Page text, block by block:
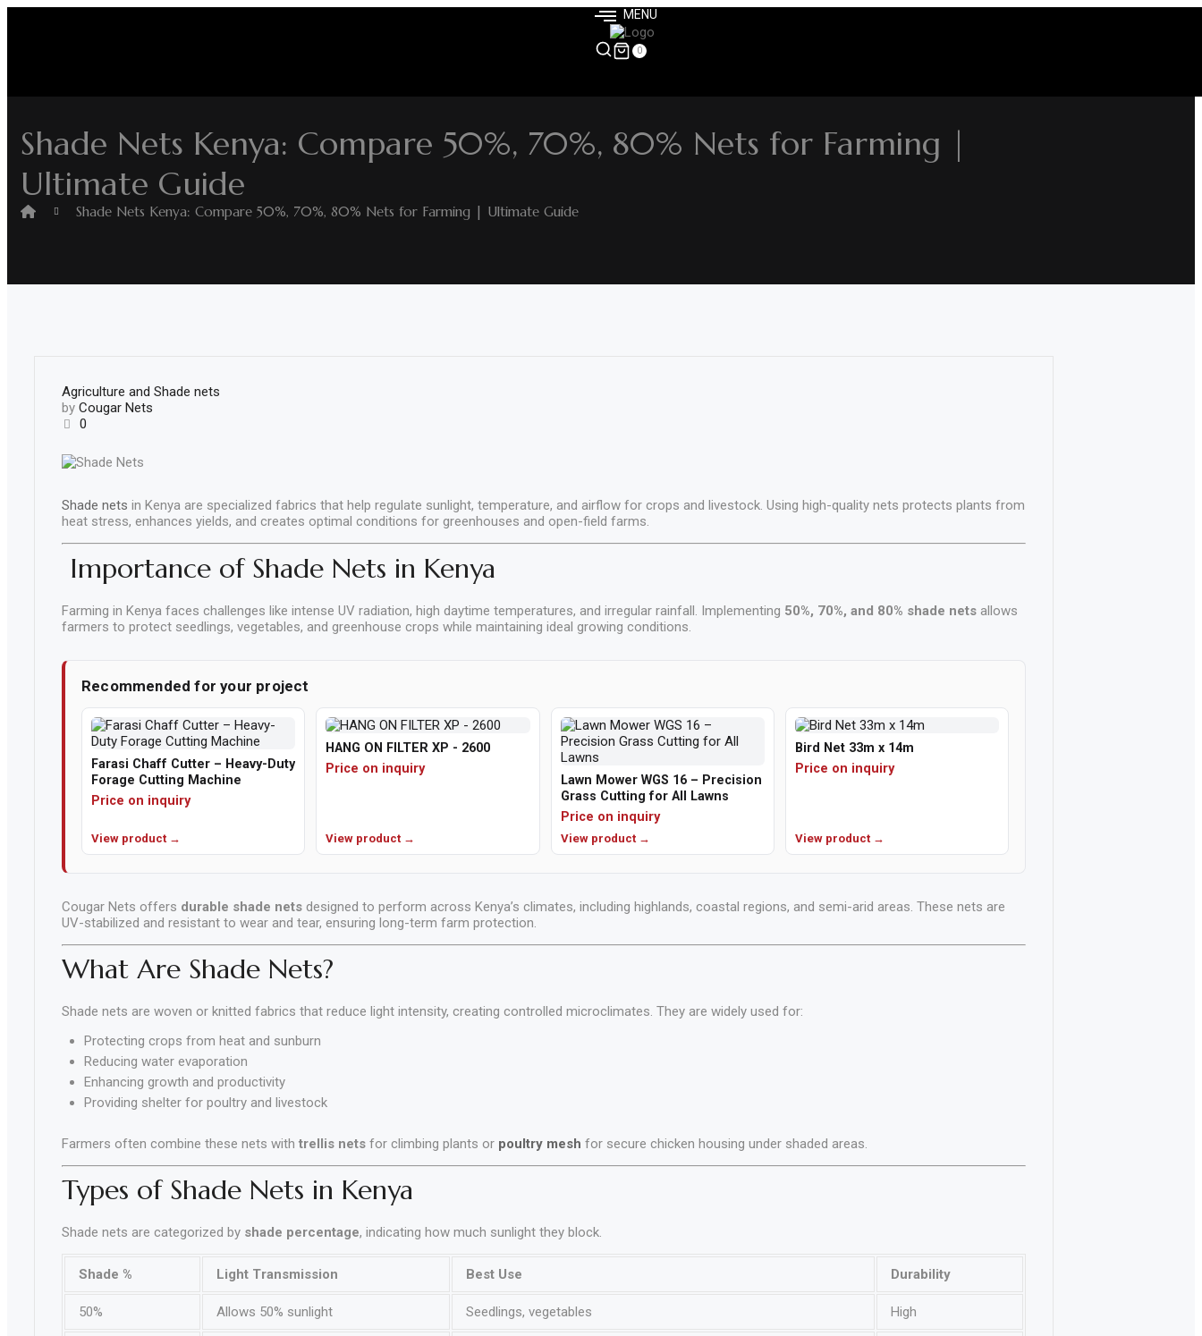
MENU
Home
&
Garden
Vehicle
Accessories
Apparel
Milling
Construction
Vehicles
Concrete
Fishing
Contact
Knowledge
0
Shade Nets Kenya: Compare 50%, 70%, 80% Nets for Farming |
Ultimate Guide
Shade Nets Kenya: Compare 50%, 70%, 80% Nets for Farming | Ultimate Guide
Agriculture and Shade nets
by Cougar Nets
0
Shade nets in Kenya are specialized fabrics that help regulate sunlight, temperature, and airflow for crops and livestock. Using high-quality nets protects plants from
heat stress, enhances yields, and creates optimal conditions for greenhouses and open-field farms.
Importance of Shade Nets in Kenya
Farming in Kenya faces challenges like intense UV radiation, high daytime temperatures, and irregular rainfall. Implementing 50%, 70%, and 80% shade nets allows
farmers to protect seedlings, vegetables, and greenhouse crops while maintaining ideal growing conditions.
Recommended for your project
Farasi Chaff Cutter – Heavy-Duty
Forage Cutting Machine
Price on inquiry
View product →
HANG ON FILTER XP - 2600
Price on inquiry
View product →
Lawn Mower WGS 16 – Precision
Grass Cutting for All Lawns
Price on inquiry
View product →
Bird Net 33m x 14m
Price on inquiry
View product →
Cougar Nets offers durable shade nets designed to perform across Kenya’s climates, including highlands, coastal regions, and semi-arid areas. These nets are
UV-stabilized and resistant to wear and tear, ensuring long-term farm protection.
What Are Shade Nets?
Shade nets are woven or knitted fabrics that reduce light intensity, creating controlled microclimates. They are widely used for:
Protecting crops from heat and sunburn
Reducing water evaporation
Enhancing growth and productivity
Providing shelter for poultry and livestock
Farmers often combine these nets with trellis nets for climbing plants or poultry mesh for secure chicken housing under shaded areas.
Types of Shade Nets in Kenya
Shade nets are categorized by shade percentage, indicating how much sunlight they block.
Shade % Light Transmission Best Use Durability
50% Allows 50% sunlight Seedlings, vegetables High